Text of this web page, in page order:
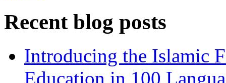
Recent blog posts
Introducing the Islamic
Education in 100